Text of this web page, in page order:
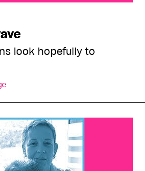
look hopefully to